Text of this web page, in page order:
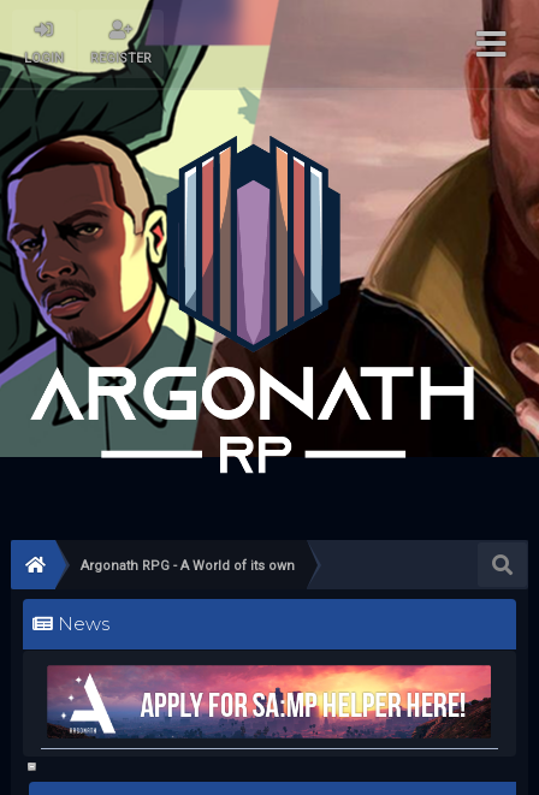
LOGIN REGISTER
Argonath RPG - A World of its own
News